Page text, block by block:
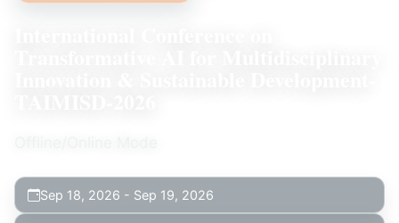
Sep 18, 2026 - Sep 19, 2026